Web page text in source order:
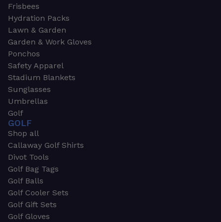
Frisbees
Hydration Packs
Lawn & Garden
Garden & Work Gloves
Ponchos
Safety Apparel
Stadium Blankets
Sunglasses
Umbrellas
Golf
GOLF
Shop all
Callaway Golf Shirts
Divot Tools
Golf Bag Tags
Golf Balls
Golf Cooler Sets
Golf Gift Sets
Golf Gloves